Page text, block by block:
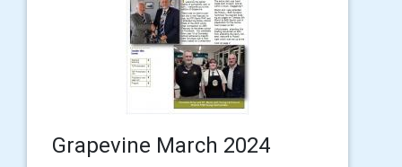
Grapevine March 2024